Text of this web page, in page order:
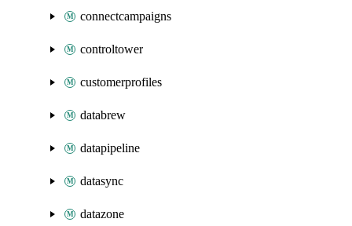
connectcampaigns
controltower
customerprofiles
databrew
datapipeline
datasync
datazone